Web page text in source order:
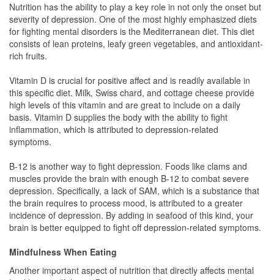
Nutrition has the ability to play a key role in not only the onset but
severity of depression. One of the most highly emphasized diets
for fighting mental disorders is the Mediterranean diet. This diet
consists of lean proteins, leafy green vegetables, and antioxidant-
rich fruits.
Vitamin D is crucial for positive affect and is readily available in
this specific diet. Milk, Swiss chard, and cottage cheese provide
high levels of this vitamin and are great to include on a daily
basis. Vitamin D supplies the body with the ability to fight
inflammation, which is attributed to depression-related
symptoms.
B-12 is another way to fight depression. Foods like clams and
muscles provide the brain with enough B-12 to combat severe
depression. Specifically, a lack of SAM, which is a substance that
the brain requires to process mood, is attributed to a greater
incidence of depression. By adding in seafood of this kind, your
brain is better equipped to fight off depression-related symptoms.
Mindfulness When Eating
Another important aspect of nutrition that directly affects mental